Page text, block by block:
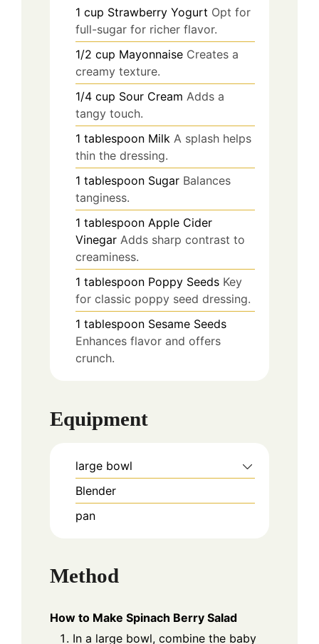
1 cup Strawberry Yogurt Opt for
full-sugar for richer flavor.
1/2 cup Mayonnaise Creates a
creamy texture.
1/4 cup Sour Cream Adds a
tangy touch.
1 tablespoon Milk A splash helps
thin the dressing.
1 tablespoon Sugar Balances
tanginess.
1 tablespoon Apple Cider
Vinegar Adds sharp contrast to
creaminess.
1 tablespoon Poppy Seeds Key
for classic poppy seed dressing.
1 tablespoon Sesame Seeds
Enhances flavor and offers
crunch.
Equipment
large bowl
Blender
pan
Method
How to Make Spinach Berry Salad
In a large bowl, combine the baby